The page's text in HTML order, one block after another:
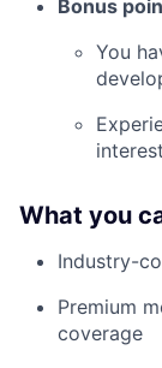
Bonus
You
What you
Industry-
Premium
coverage